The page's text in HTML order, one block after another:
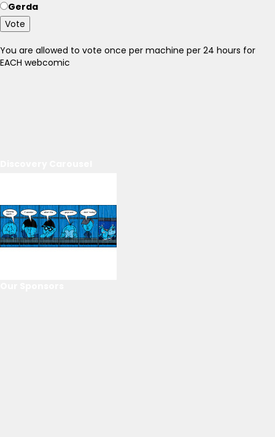
Gerda
Vote
You are allowed to vote once per machine per 24 hours for
EACH webcomic